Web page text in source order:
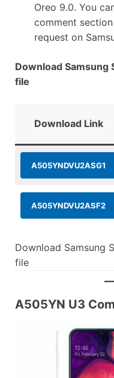
Oreo 9.0. You
comment
request on
Download Samsung
file
Download Link
A505YNDVU2ASG1
A505YNDVU2ASF2
Download Samsung
file
A505YN U3